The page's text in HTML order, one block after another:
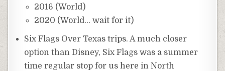
2016 (World)
2020 (World… wait for it)
Six Flags Over Texas trips. A much closer
option than Disney, Six Flags was a summer
time regular stop for us here in North